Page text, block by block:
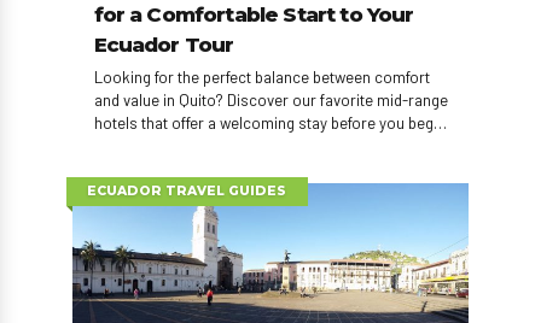
for a Comfortable Start to Your
Ecuador Tour
Looking for the perfect balance between comfort
and value in Quito? Discover our favorite mid-range
hotels that offer a welcoming stay before you begin
ECUADOR TRAVEL GUIDES